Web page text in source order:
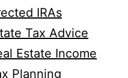
IRAs
Tax Advice
Estate Income
Planning